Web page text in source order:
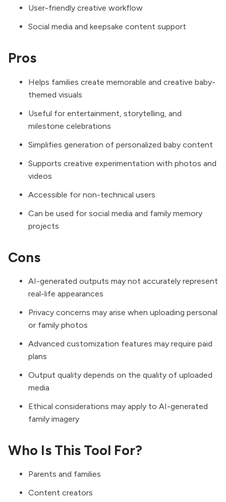
User-friendly creative workflow
Social media and keepsake content support
Pros
Helps families create memorable and creative baby-
themed visuals
Useful for entertainment, storytelling, and
milestone celebrations
Simplifies generation of personalized baby content
Supports creative experimentation with photos and
videos
Accessible for non-technical users
Can be used for social media and family memory
projects
Cons
AI-generated outputs may not accurately represent
real-life appearances
Privacy concerns may arise when uploading personal
or family photos
Advanced customization features may require paid
plans
Output quality depends on the quality of uploaded
media
Ethical considerations may apply to AI-generated
family imagery
Who Is This Tool For?
Parents and families
Content creators